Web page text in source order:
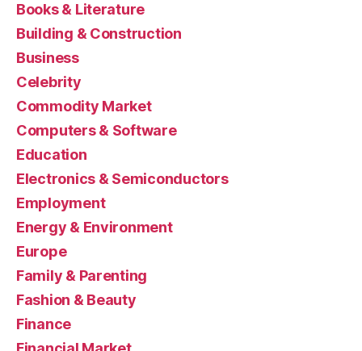
Books & Literature
Building & Construction
Business
Celebrity
Commodity Market
Computers & Software
Education
Electronics & Semiconductors
Employment
Energy & Environment
Europe
Family & Parenting
Fashion & Beauty
Finance